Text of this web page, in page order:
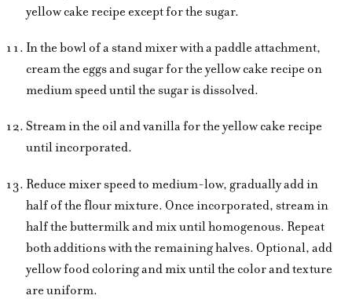
yellow cake recipe except for the sugar.
In the bowl of a stand mixer with a paddle attachment,
cream the eggs and sugar for the yellow cake recipe on
medium speed until the sugar is dissolved.
Stream in the oil and vanilla for the yellow cake recipe
until incorporated.
Reduce mixer speed to medium-low, gradually add in
half of the flour mixture. Once incorporated, stream in
half the buttermilk and mix until homogenous. Repeat
both additions with the remaining halves. Optional, add
yellow food coloring and mix until the color and texture
are uniform.